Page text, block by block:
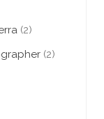
(2)
(2)